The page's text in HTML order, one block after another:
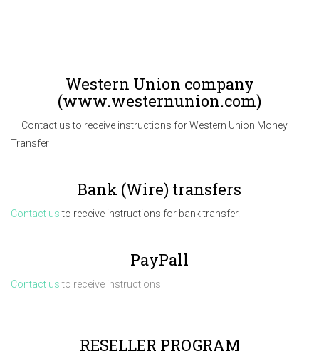
Western Union company
(www.westernunion.com)
Contact us to receive instructions for Western Union Money
Transfer
Bank (Wire) transfers
Contact usto receive instructions for bank transfer.
PayPall
Contact usto receive instructions
RESELLER PROGRAM